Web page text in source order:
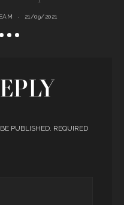
21/09/2021
PUBLISHED. REQUIRED